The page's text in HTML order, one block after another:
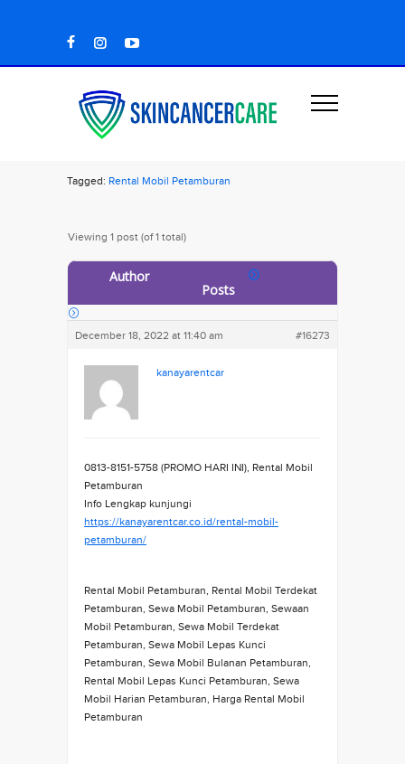
Tagged: Rental Mobil Petamburan
Viewing 1 post (of 1 total)
Author
Posts
December 18, 2022 at 11:40 am #16273
kanayarentcar
0813-8151-5758 (PROMO HARI INI), Rental Mobil
Petamburan
Info Lengkap kunjungi
https://kanayarentcar.co.id/rental-mobil-
petamburan/
Rental Mobil Petamburan, Rental Mobil Terdekat
Petamburan, Sewa Mobil Petamburan, Sewaan
Mobil Petamburan, Sewa Mobil Terdekat
Petamburan, Sewa Mobil Lepas Kunci
Petamburan, Sewa Mobil Bulanan Petamburan,
Rental Mobil Lepas Kunci Petamburan, Sewa
Mobil Harian Petamburan, Harga Rental Mobil
Petamburan